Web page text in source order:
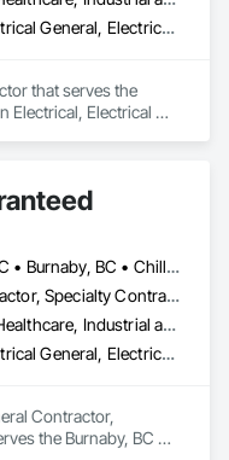
Electrical, Electrical General, Electrical Power Generation, Electronic Life Safety, Electronic Security
that serves the
Electrical, Electrical
Abbotsford, BC • Burnaby, BC • Chilliwack, BC • Coquitlam, BC • Delta, BC • Mission, BC • North Vancouver, BC • Pitt Meadows, BC • Port Coquitlam, BC • Port Moody, BC • Richmond, BC • Squamish, BC • Surrey, BC • Vancouver, BC • West Vancouver, BC • Whistler, BC
General Contractor, Specialty Contractor, Supplier
Commercial, Healthcare, Industrial and Energy, Infrastructure, Institutional, Residential
Electrical, Electrical General, Electrical Power Generation, Instrumentation and Control For Electrical Systems, Instrumentation and Control For Fire Suppression System, Instrumentation and Control For HVAC, Instrumentation and Control For Plumbing, Instrumentation and Control For Process Systems
Contractor,
the Burnaby, BC